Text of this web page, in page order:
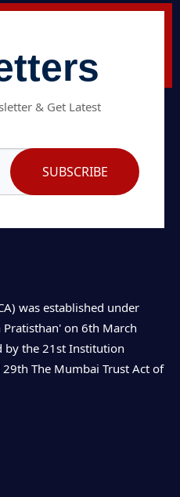
& Get Latest
SUBSCRIBE
was established under
Pratisthan' on 6th March
by the 21st Institution
The Mumbai Trust Act of